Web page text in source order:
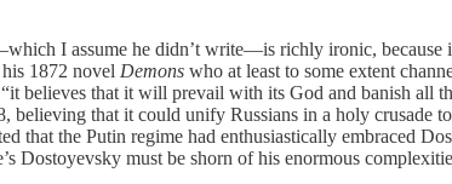
I assume he didn’t write—is richly ironic,
1872 novel Demons who at least to some extent
believes that it will prevail with its God and banish
that it could unify Russians in a holy crusade
that the Putin regime had enthusiastically embraced
Dostoyevsky must be shorn of his enormous